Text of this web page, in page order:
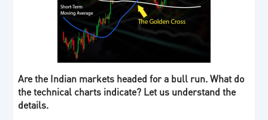
Are the Indian markets headed for a bull run. What do
the technical charts indicate? Let us understand the
details.